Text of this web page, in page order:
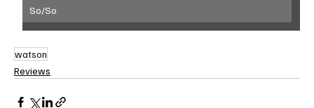
So/So
watson
Reviews